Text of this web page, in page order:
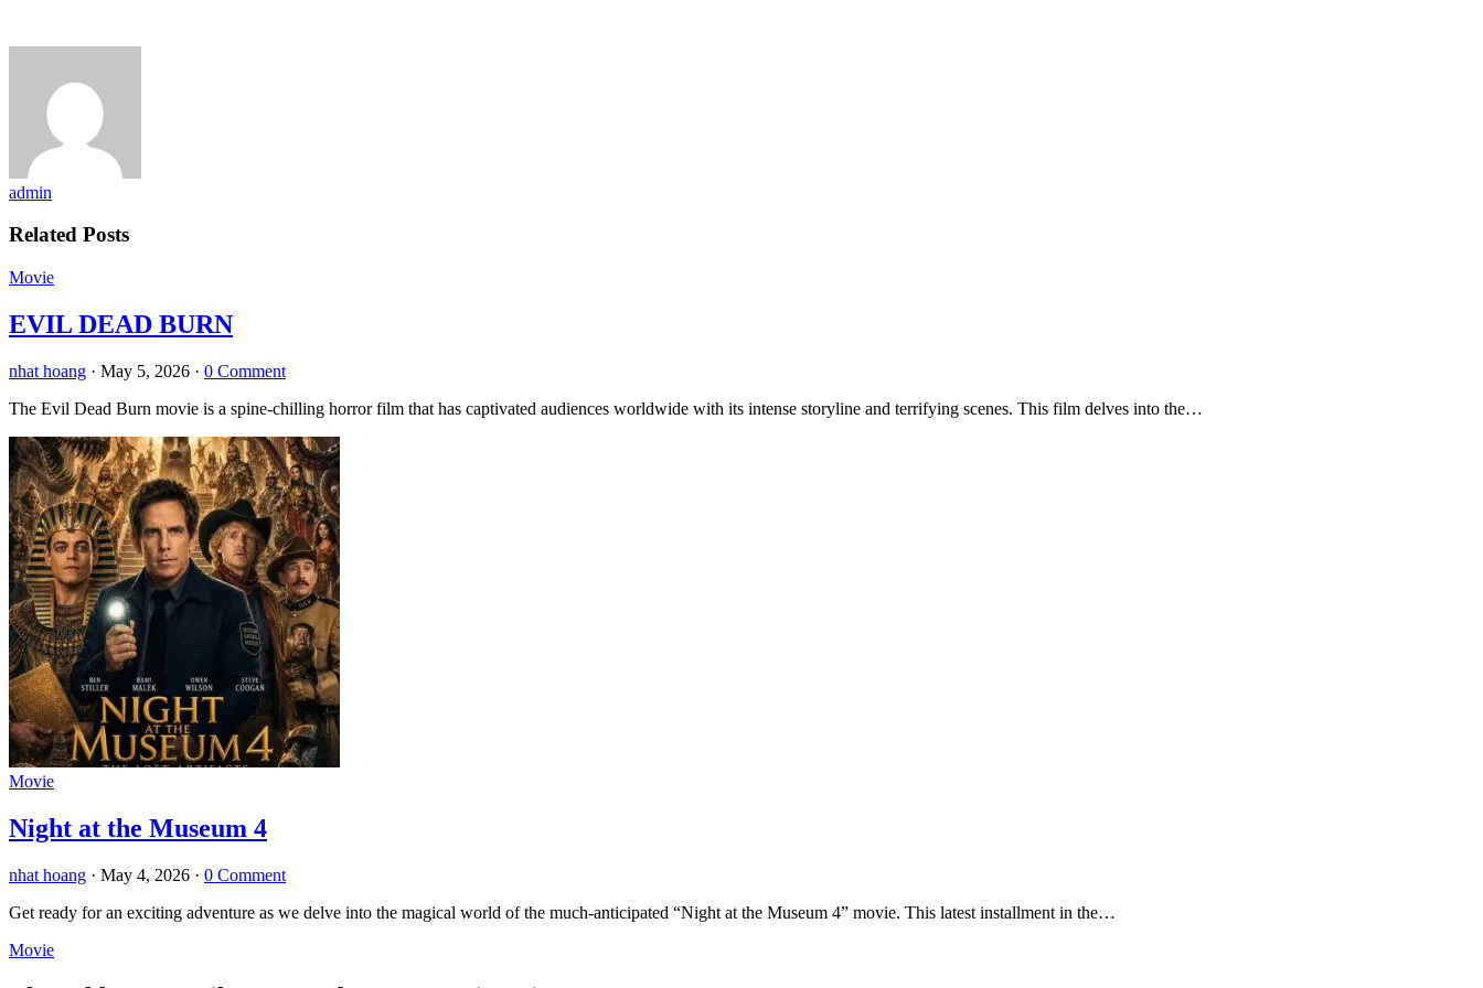
admin
Related Posts
Movie
EVIL DEAD BURN
nhat hoang · May 5, 2026 · 0 Comment
The Evil Dead Burn movie is a spine-chilling horror film that has captivated audiences worldwide with its intense storyline and terrifying scenes. This film delves into the…
Movie
Night at the Museum 4
nhat hoang · May 4, 2026 · 0 Comment
Get ready for an exciting adventure as we delve into the magical world of the much-anticipated “Night at the Museum 4” movie. This latest installment in the…
Movie